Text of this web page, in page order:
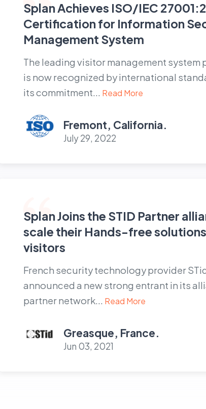
Splan Achieves ISO/IEC
Certification for Information
Management System
The leading visitor management system
is now recognized by international
its commitment... Read More
Fremont, California.
July 29, 2022
Splan Joins the STID Partner
scale their Hands-free
visitors
French security technology provider
announced a new strong entrant in its
partner network... Read More
Greasque, France.
Jun 03, 2021